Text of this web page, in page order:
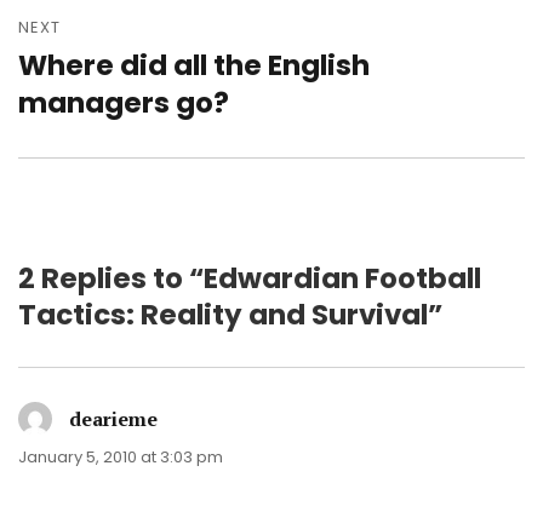
NEXT
Next
post:
Where did all the English
managers go?
2 Replies to “Edwardian Football
Tactics: Reality and Survival”
dearieme
January 5, 2010 at 3:03 pm